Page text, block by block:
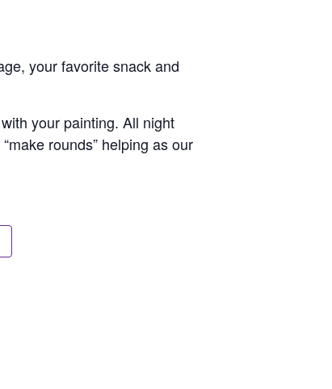
your favorite snack and
your painting. All night
rounds” helping as our